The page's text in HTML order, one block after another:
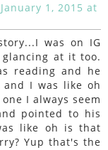
January 1, 2015 at
was on IG
glancing at it too.
reading and he
I was like oh
I always seem
pointed to his
like oh is that
Yup that's the